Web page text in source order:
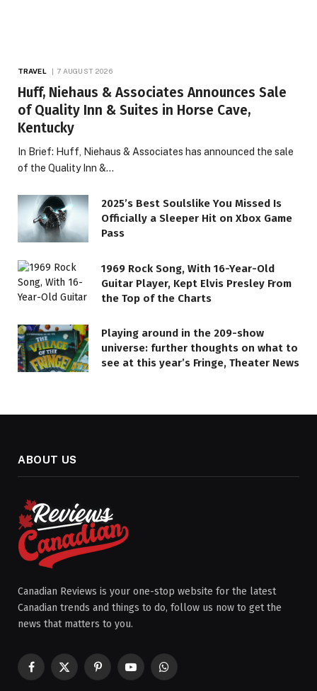
TRAVEL 7 AUGUST 2026
Huff, Niehaus & Associates Announces Sale
of Quality Inn & Suites in Horse Cave,
Kentucky
In Brief: Huff, Niehaus & Associates has announced the sale
of the Quality Inn &…
2025’s Best Soulslike You Missed Is
Officially a Sleeper Hit on Xbox Game
Pass
1969 Rock Song, With 16-Year-Old
Guitar Player, Kept Elvis Presley From
the Top of the Charts
Playing around in the 209-show
universe: further thoughts on what to
see at this year’s Fringe, Theater News
ABOUT US
Canadian Reviews is your one-stop website for the latest
Canadian trends and things to do, follow us now to get the
news that matters to you.
Facebook
X
PinterestYouTubeWhatsApp